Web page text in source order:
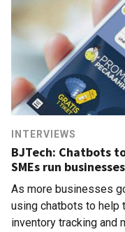
INTERVIEWS
BJTech: Chatbots
SMEs run
As more businesses
using chatbots to help
inventory tracking and